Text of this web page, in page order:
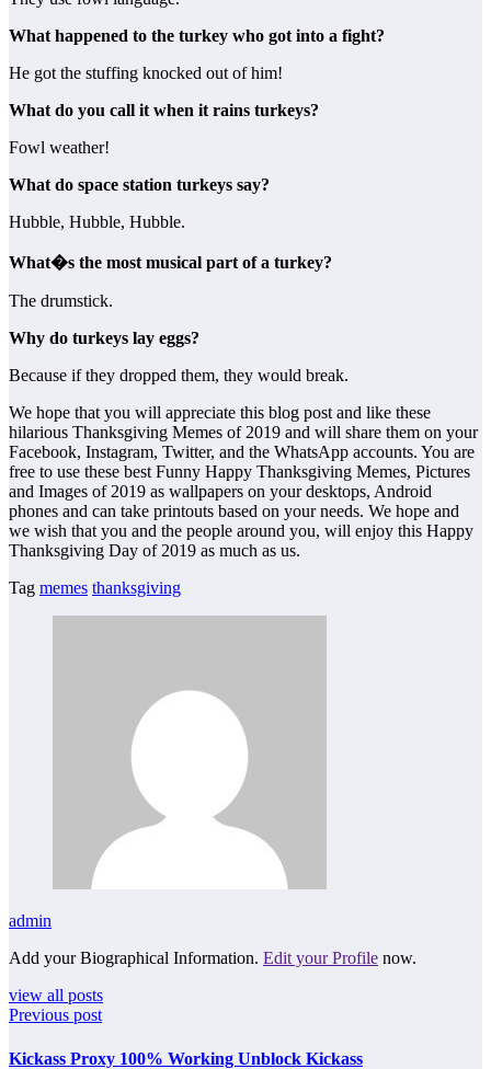
What happened to the turkey who got into a fight?
He got the stuffing knocked out of him!
What do you call it when it rains turkeys?
Fowl weather!
What do space station turkeys say?
Hubble, Hubble, Hubble.
What�s the most musical part of a turkey?
The drumstick.
Why do turkeys lay eggs?
Because if they dropped them, they would break.
We hope that you will appreciate this blog post and like these
hilarious Thanksgiving Memes of 2019 and will share them on your
Facebook, Instagram, Twitter, and the WhatsApp accounts. You are
free to use these best Funny Happy Thanksgiving Memes, Pictures
and Images of 2019 as wallpapers on your desktops, Android
phones and can take printouts based on your needs. We hope and
we wish that you and the people around you, will enjoy this Happy
Thanksgiving Day of 2019 as much as us.
Tag memes thanksgiving
admin
Add your Biographical Information. Edit your Profile now.
view all posts
Previous post
Kickass Proxy 100% Working Unblock Kickass